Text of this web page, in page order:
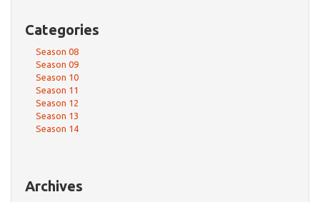
Categories
Season 08
Season 09
Season 10
Season 11
Season 12
Season 13
Season 14
Archives